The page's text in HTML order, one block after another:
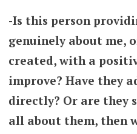
-Is this person
genuinely about me,
created, with a
improve? Have they
directly? Or are they
all about them, then